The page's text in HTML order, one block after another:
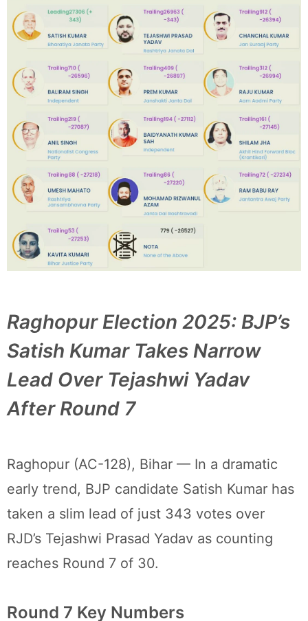
Raghopur Election 2025: BJP’s
Satish Kumar Takes Narrow
Lead Over Tejashwi Yadav
After Round 7
Raghopur (AC-128), Bihar — In a dramatic
early trend, BJP candidate Satish Kumar has
taken a slim lead of just 343 votes over
RJD’s Tejashwi Prasad Yadav as counting
reaches Round 7 of 30.
Round 7 Key Numbers